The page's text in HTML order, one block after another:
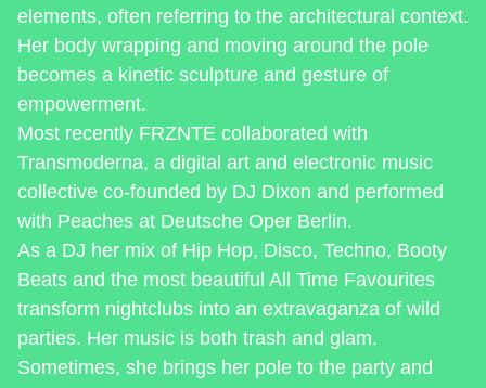
elements, often referring to the architectural context.
Her body wrapping and moving around the pole
becomes a kinetic sculpture and gesture of
empowerment.
Most recently FRZNTE collaborated with
Transmoderna, a digital art and electronic music
collective co-founded by DJ Dixon and performed
with Peaches at Deutsche Oper Berlin.
As a DJ her mix of Hip Hop, Disco, Techno, Booty
Beats and the most beautiful All Time Favourites
transform nightclubs into an extravaganza of wild
parties. Her music is both trash and glam.
Sometimes, she brings her pole to the party and